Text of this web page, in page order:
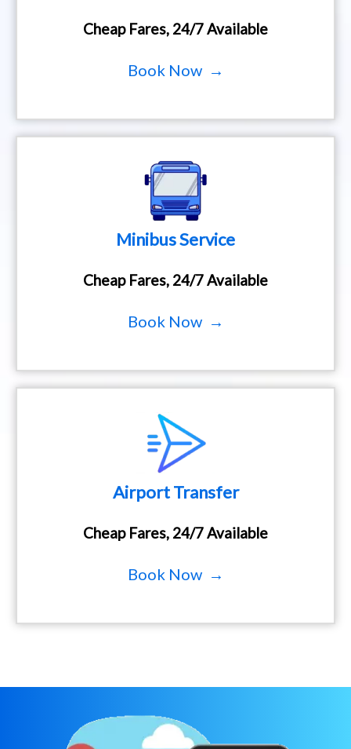
Cheap Fares, 24/7 Available
Book Now →
Minibus Service
Cheap Fares, 24/7 Available
Book Now →
Airport Transfer
Cheap Fares, 24/7 Available
Book Now →